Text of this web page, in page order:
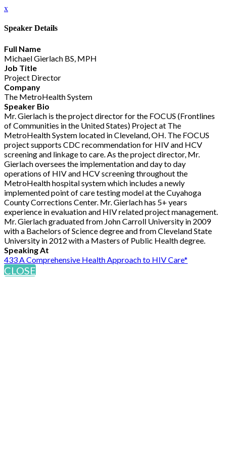
x
Speaker Details
Full Name
Michael Gierlach BS, MPH
Job Title
Project Director
Company
The MetroHealth System
Speaker Bio
Mr. Gierlach is the project director for the FOCUS (Frontlines
of Communities in the United States) Project at The
MetroHealth System located in Cleveland, OH. The FOCUS
project supports CDC recommendation for HIV and HCV
screening and linkage to care. As the project director, Mr.
Gierlach oversees the implementation and day to day
operations of HIV and HCV screening throughout the
MetroHealth hospital system which includes a newly
implemented point of care testing model at the Cuyahoga
County Corrections Center. Mr. Gierlach has 5+ years
experience in evaluation and HIV related project management.
Mr. Gierlach graduated from John Carroll University in 2009
with a Bachelors of Science degree and from Cleveland State
University in 2012 with a Masters of Public Health degree.
Speaking At
433 A Comprehensive Health Approach to HIV Care*
CLOSE